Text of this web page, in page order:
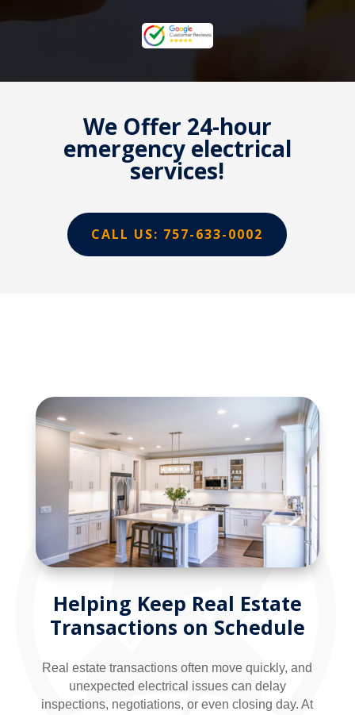
We Offer 24-hour
emergency electrical
services!
CALL US: 757-633-0002
Helping Keep Real Estate
Transactions on Schedule
Real estate transactions often move quickly, and
unexpected electrical issues can delay
inspections, negotiations, or even closing day. At